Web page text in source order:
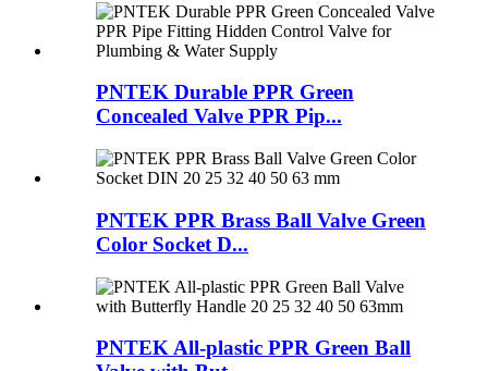
PNTEK Durable PPR Green
Concealed Valve PPR Pip...
PNTEK PPR Brass Ball Valve Green
Color Socket D...
PNTEK All-plastic PPR Green Ball